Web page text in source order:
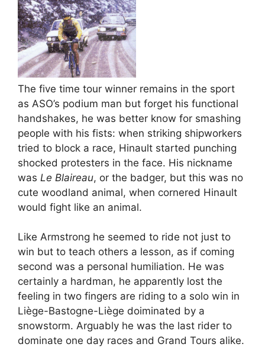
The five time tour winner remains in the sport
as ASO’s podium man but forget his functional
handshakes, he was better know for smashing
people with his fists: when striking shipworkers
tried to block a race, Hinault started punching
shocked protesters in the face. His nickname
was Le Blaireau, or the badger, but this was no
cute woodland animal, when cornered Hinault
would fight like an animal.
Like Armstrong he seemed to ride not just to
win but to teach others a lesson, as if coming
second was a personal humiliation. He was
certainly a hardman, he apparently lost the
feeling in two fingers are riding to a solo win in
Liège-Bastogne-Liège doiminated by a
snowstorm. Arguably he was the last rider to
dominate one day races and Grand Tours alike.